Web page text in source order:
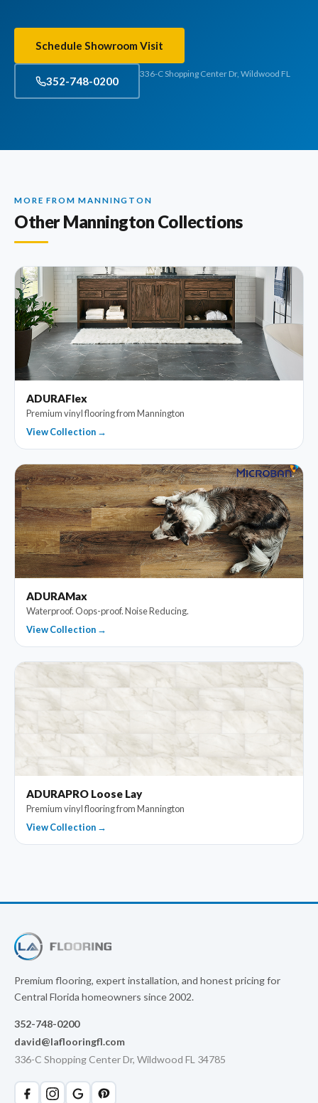
Schedule Showroom Visit
352-748-0200
336-C Shopping Center Dr, Wildwood FL
MORE FROM MANNINGTON
Other Mannington Collections
ADURAFlex
Premium vinyl flooring from Mannington
View Collection →
ADURAMax
Waterproof. Oops-proof. Noise Reducing.
View Collection →
ADURAPRO Loose Lay
Premium vinyl flooring from Mannington
View Collection →
Premium flooring, expert installation, and honest pricing for
Central Florida homeowners since 2002.
352-748-0200
david@laflooringfl.com
336-C Shopping Center Dr, Wildwood FL 34785